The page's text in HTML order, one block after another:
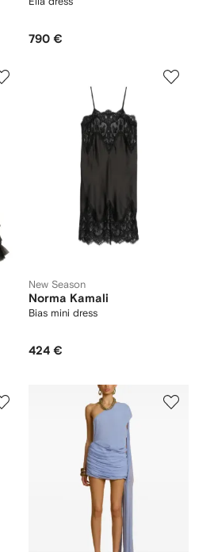
790 €
New Season
Norma Kamali
Bias mini dress
424 €